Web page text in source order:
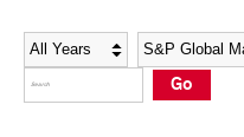
Social Media Directory
Press Kit
Social Media Directory
Press Kit
Year Category
Go